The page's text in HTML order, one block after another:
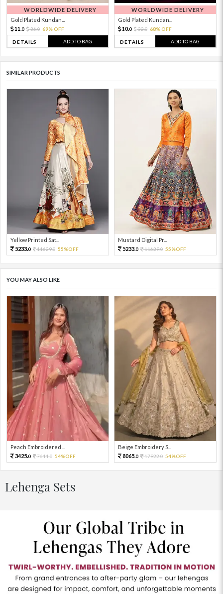
WORLDWIDE DELIVERY
Gold Plated Kundan...
11. 0 36.0 69% OFF
DETAILS ADD TO BAG
WORLDWIDE DELIVERY
Gold Plated Kundan...
10.0 32.0 68% OFF
DETAILS ADD TO BAG
SIMILAR PRODUCTS
Yellow Printed Sat...
5233.0 11629.0 55%OFF
Mustard Digital Pr...
5233.0 11629.0 55%OFF
YOU MAY ALSO LIKE
Peach Embroidered ...
3425.0 7611.0 54%OFF
Beige Embroidery S...
8065.0 17922.0 54%OFF
Lehenga Sets